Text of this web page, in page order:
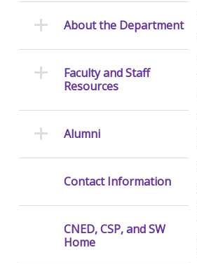
About the Department
Faculty and Staff
Resources
Alumni
Contact Information
CNED, CSP, and SW
Home